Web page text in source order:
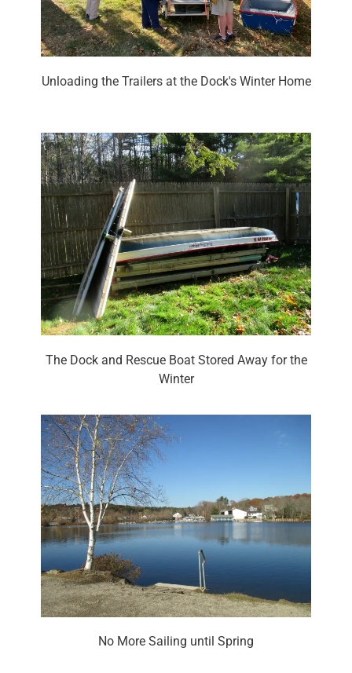
Unloading the Trailers at the Dock's Winter Home
The Dock and Rescue Boat Stored Away for the
Winter
No More Sailing until Spring